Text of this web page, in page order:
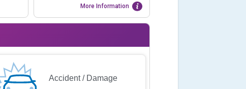
More Information
Accident / Damage